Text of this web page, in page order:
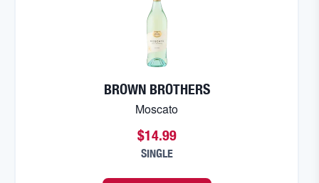
BROWN BROTHERS
Moscato
$14.99
SINGLE